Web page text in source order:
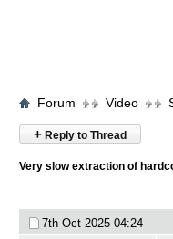
Forum Video
+ Reply to Thread
Very slow extraction of
7th Oct 2025 04:24